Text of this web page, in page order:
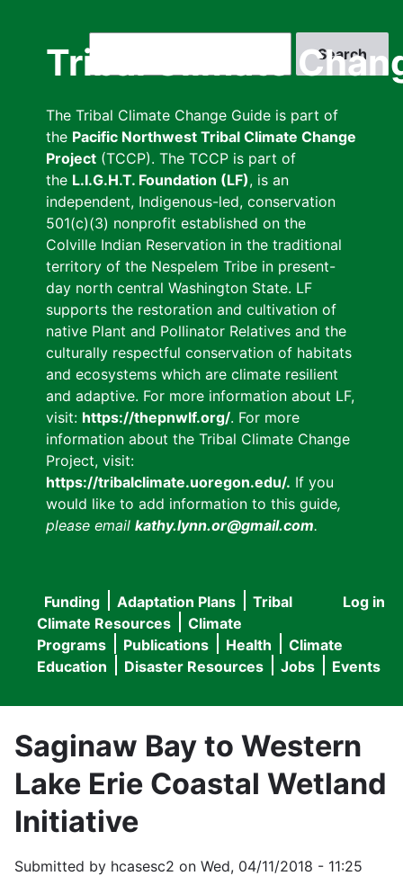
Tribal Climate
The Tribal Climate Change Guide is part of
the Pacific Northwest Tribal Climate Change
Project (TCCP). The TCCP is part of
the L.I.G.H.T. Foundation (LF), is an
independent, Indigenous-led, conservation
501(c)(3) nonprofit established on the
Colville Indian Reservation in the traditional
territory of the Nespelem Tribe in present-
day north central Washington State. LF
supports the restoration and cultivation of
native Plant and Pollinator Relatives and the
culturally respectful conservation of habitats
and ecosystems which are climate resilient
and adaptive. For more information about LF,
visit: https://thepnwlf.org/. For more
information about the Tribal Climate Change
Project, visit:
https://tribalclimate.uoregon.edu/. If you
would like to add information to this guide,
please email kathy.lynn.or@gmail.com.
User
menu
Log in
Main
navigation
Funding Adaptation Plans
Tribal
Climate Resources
Climate
Programs
Publications Health
Climate
Education
Disaster Resources Jobs Events
Saginaw Bay to Western
Lake Erie Coastal Wetland
Initiative
Submitted by hcasesc2 on Wed, 04/11/2018 - 11:25